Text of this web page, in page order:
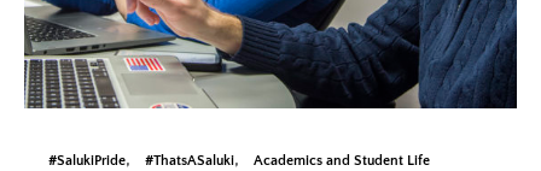
#SalukiPride #ThatsASaluki Academics and Student Life